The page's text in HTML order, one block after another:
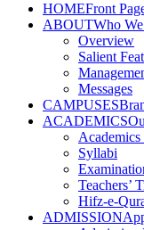
HOMEFront
ABOUTWho
Overview
Salient
Messages
CAMPUSES
ACADEMICS
Syllabi
Teachers’
Hifz-e-
ADMISSION